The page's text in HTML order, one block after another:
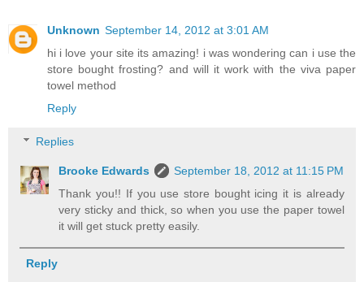
Unknown September 14, 2012 at 3:01 AM
hi i love your site its amazing! i was wondering can i use the
store bought frosting? and will it work with the viva paper
towel method
Reply
Replies
Brooke Edwards
September 18, 2012 at 11:15 PM
Thank you!! If you use store bought icing it is already
very sticky and thick, so when you use the paper towel
it will get stuck pretty easily.
Reply